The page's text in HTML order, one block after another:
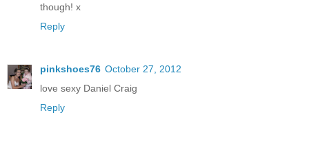
though! x
Reply
pinkshoes76 October 27, 2012
love sexy Daniel Craig
Reply